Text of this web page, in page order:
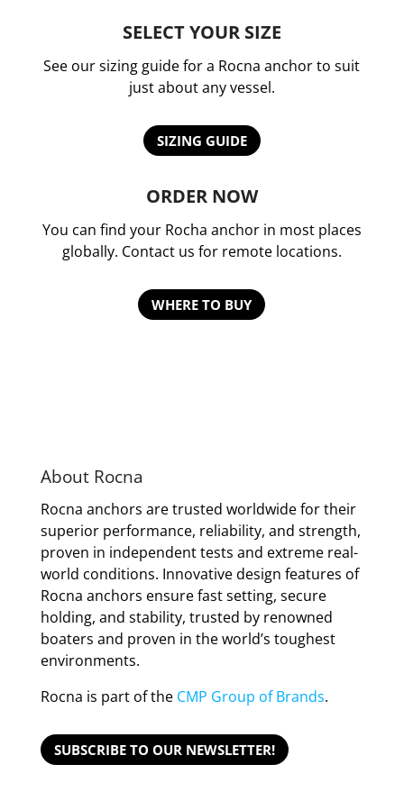
SELECT YOUR SIZE
See our sizing guide for a Rocna anchor to suit
just about any vessel.
SIZING GUIDE
ORDER NOW
You can find your Rocha anchor in most places
globally. Contact us for remote locations.
WHERE TO BUY
About Rocna
Rocna anchors are trusted worldwide for their
superior performance, reliability, and strength,
proven in independent tests and extreme real-
world conditions. Innovative design features of
Rocna anchors ensure fast setting, secure
holding, and stability, trusted by renowned
boaters and proven in the world’s toughest
environments.
Rocna is part of the CMP Group of Brands.
SUBSCRIBE TO OUR NEWSLETTER!